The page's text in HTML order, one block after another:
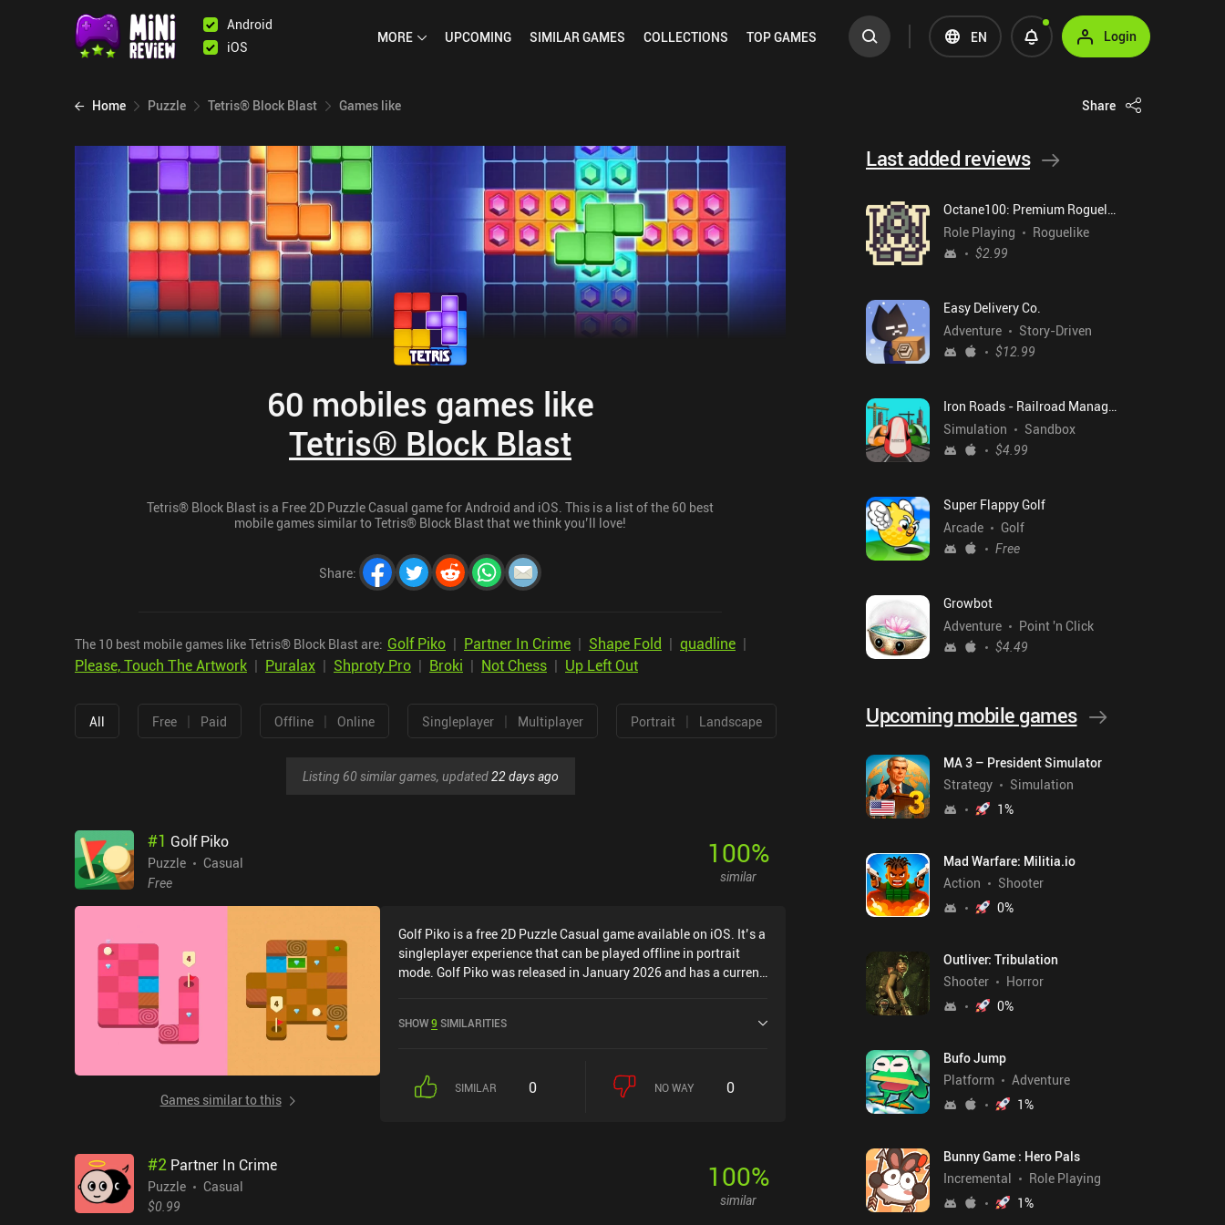
Android
iOS
MORE UPCOMING SIMILARGAMES COLLECTIONS TOPGAMES EN Login
Home Puzzle Tetris® Block Blast Games like Share
60 mobiles games like
Tetris® Block Blast
Tetris® Block Blast is a Free 2D Puzzle Casual game for Android and iOS. This is a list of the 60 best
mobile games similar to Tetris® Block Blast that we think you’ll love!
Share:
The 10 best mobile games like Tetris® Block Blast are: Golf Piko | Partner In Crime | Shape Fold | quadline |
Please, Touch The Artwork | Puralax | Shproty Pro | Broki | Not Chess | Up Left Out
All Free | Paid Offline | Online Singleplayer | Multiplayer Portrait | Landscape
Listing 60 similar games, updated22 days ago
#1 Golf Piko
Puzzle
Casual
Free
100%
similar
Games similar to this
Golf Piko is a free 2D Puzzle Casual game available on iOS. It’s a
singleplayer experience that can be played offline in portrait
mode. Golf Piko was released in January 2026 and has a current
SHOW9 SIMILARITIES
SIMILAR 0 NO WAY 0
#2 Partner In Crime
Puzzle
Casual
$0.99
100%
similar
Last added reviews
Octane100: Premium Roguelike
Role Playing
Roguelike
$2.99
Easy Delivery Co.
Adventure
Story-Driven
$12.99
Iron Roads - Railroad Manager
Simulation
Sandbox
$4.99
Super Flappy Golf
Arcade
Golf
Free
Growbot
Adventure
Point 'n Click
$4.49
Upcoming mobile games
MA 3 – President Simulator
Strategy
Simulation
1%
Mad Warfare: Militia.io
Action
Shooter
0%
Outliver: Tribulation
Shooter
Horror
0%
Bufo Jump
Platform
Adventure
1%
Bunny Game : Hero Pals
Incremental
Role Playing
1%